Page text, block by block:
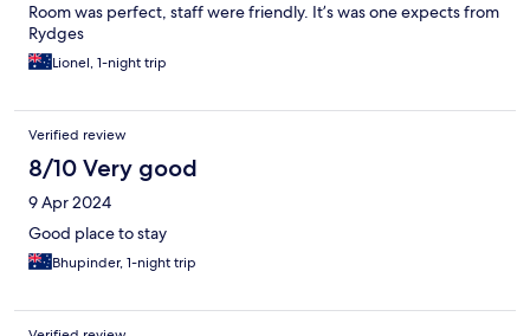
Room was perfect, staff were friendly. It’s was one expects from
Rydges
Lionel, 1-night trip
Verified review
8/10 Very good
9 Apr 2024
Good place to stay
Bhupinder, 1-night trip